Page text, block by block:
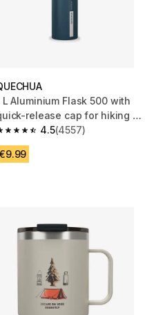
L Aluminium Flask 500 with
release cap for hiking -
4.5
out of 5 stars from 4557
(4557)
€9.99